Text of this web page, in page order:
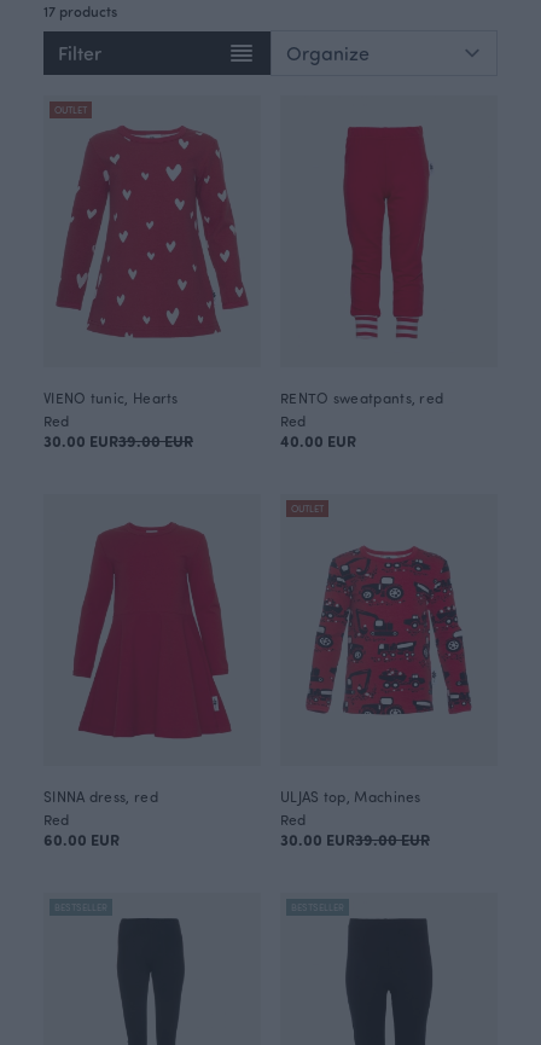
17 products
Filter
OUTLET
VIENO tunic, Hearts
Red
30.00 EUR39.00 EUR
RENTO sweatpants, red
Red
40.00 EUR
SINNA dress, red
Red
60.00 EUR
OUTLET
ULJAS top, Machines
Red
30.00 EUR39.00 EUR
BESTSELLER BESTSELLER